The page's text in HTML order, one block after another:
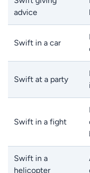
advice
Swift in a car
Swift at a party
Swift in a fight
Swift in a
helicopter